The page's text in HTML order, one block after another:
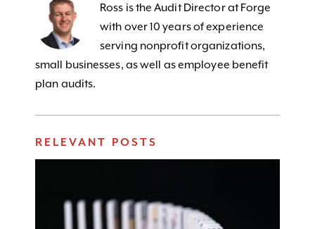
Ross is the Audit Director at Forge
with over 10 years of experience
serving nonprofit organizations,
small businesses, as well as employee benefit
plan audits.
RELEVANT POSTS